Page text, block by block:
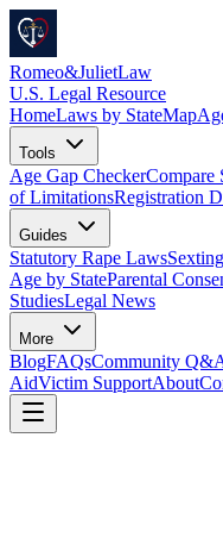
Romeo&JulietLaw
U.S. Legal Resource
HomeLaws by StateMap
Tools
Age Gap CheckerCompare
of LimitationsRegistration
Guides
Statutory Rape Laws
Age by StateParental
StudiesLegal News
More
BlogFAQsCommunity
AidVictim SupportAbout